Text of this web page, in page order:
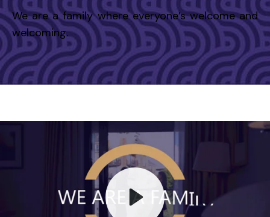
We are a family where everyone’s welcome and
welcoming.